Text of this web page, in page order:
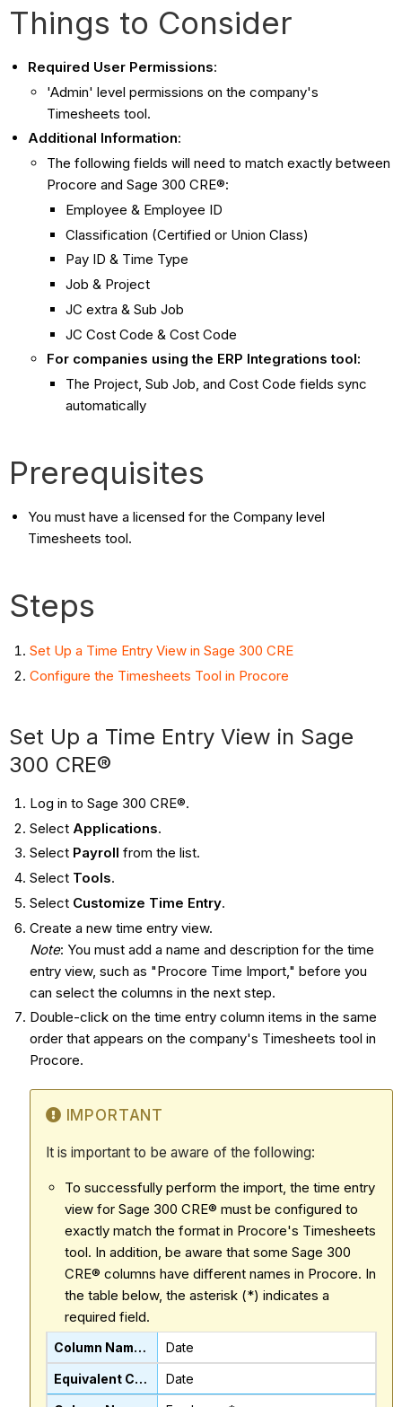
Things to Consider
Required User Permissions:
'Admin' level permissions on the company's
Timesheets tool.
Additional Information:
The following fields will need to match exactly between
Procore and Sage 300 CRE®:
Employee & Employee ID
Classification (Certified or Union Class)
Pay ID & Time Type
Job & Project
JC extra & Sub Job
JC Cost Code & Cost Code
For companies using the ERP Integrations tool:
The Project, Sub Job, and Cost Code fields sync
automatically
Prerequisites
You must have a licensed for the Company level
Timesheets tool.
Steps
Set Up a Time Entry View in Sage 300 CRE
Configure the Timesheets Tool in Procore
Set Up a Time Entry View in Sage
300 CRE®
Log in to Sage 300 CRE®.
Select Applications.
Select Payroll from the list.
Select Tools.
Select Customize Time Entry.
Create a new time entry view.
Note: You must add a name and description for the time
entry view, such as "Procore Time Import," before you
can select the columns in the next step.
Double-click on the time entry column items in the same
order that appears on the company's Timesheets tool in
Procore.
IMPORTANT
It is important to be aware of the following:
To successfully perform the import, the time entry
view for Sage 300 CRE® must be configured to
exactly match the format in Procore's Timesheets
tool. In addition, be aware that some Sage 300
CRE® columns have different names in Procore. In
the table below, the asterisk (*) indicates a
required field.
Date
Date